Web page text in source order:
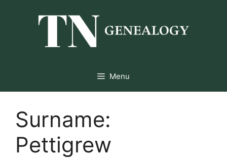
Menu
Surname:
Pettigrew